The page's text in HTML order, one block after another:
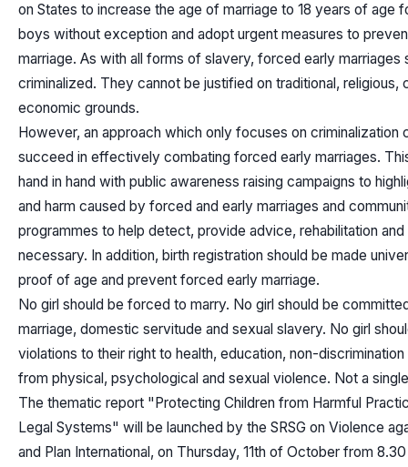
on States to increase the age of marriage to 18 years of age
boys without exception and adopt urgent measures to
marriage. As with all forms of slavery, forced early marriages
criminalized. They cannot be justified on traditional, religious,
economic grounds.
However, an approach which only focuses on criminalization
succeed in effectively combating forced early marriages.
hand in hand with public awareness raising campaigns to
and harm caused by forced and early marriages and
programmes to help detect, provide advice, rehabilitation
necessary. In addition, birth registration should be made
proof of age and prevent forced early marriage.
No girl should be forced to marry. No girl should be
marriage, domestic servitude and sexual slavery. No girl
violations to their right to health, education, non-
from physical, psychological and sexual violence. Not a
The thematic report "Protecting Children from Harmful
Legal Systems" will be launched by the SRSG on Violence
and Plan International, on Thursday, 11th of October from